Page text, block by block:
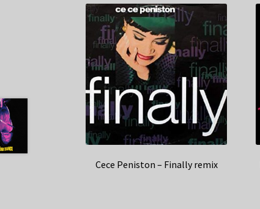
Cece Peniston – Finally remix